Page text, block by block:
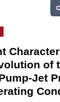
of
Jet